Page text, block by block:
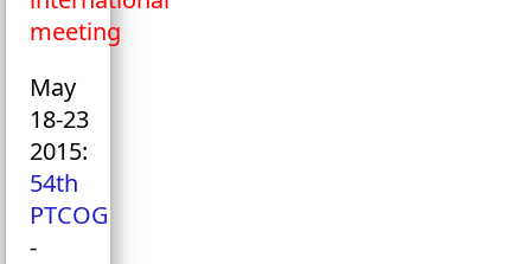
meeting
May
18-23
2015:
54th
PTCOG
-